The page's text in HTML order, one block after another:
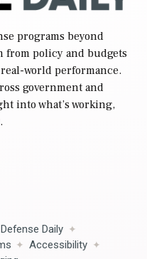
programs beyond
from policy and budgets
world performance.
government and
into what’s working,
Daily
Accessibility